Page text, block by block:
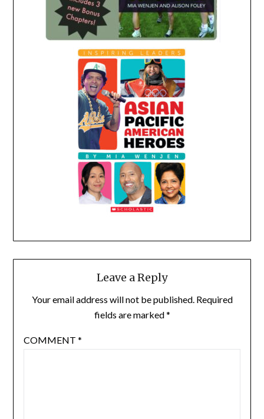
Leave a Reply
Your email address will not be published. Required
fields are marked*
COMMENT *